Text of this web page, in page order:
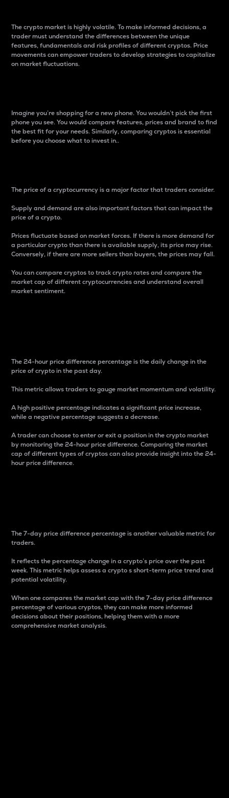
The crypto market is highly volatile. To make informed decisions, a
trader must understand the differences between the unique
features, fundamentals and risk profiles of different cryptos. Price
movements can empower traders to develop strategies to capitalize
on market fluctuations.
Imagine you’re shopping for a new phone. You wouldn’t pick the first
phone you see. You would compare features, prices and brand to find
the best fit for your needs. Similarly, comparing cryptos is essential
before you choose what to invest in..
The price of a cryptocurrency is a major factor that traders consider.
Supply and demand are also important factors that can impact the
price of a crypto.
Prices fluctuate based on market forces. If there is more demand for
a particular crypto than there is available supply, its price may rise.
Conversely, if there are more sellers than buyers, the prices may fall.
You can compare cryptos to track crypto rates and compare the
market cap of different cryptocurrencies and understand overall
market sentiment.
The 24-hour price difference percentage is the daily change in the
price of crypto in the past day.
This metric allows traders to gauge market momentum and volatility.
A high positive percentage indicates a significant price increase,
while a negative percentage suggests a decrease.
A trader can choose to enter or exit a position in the crypto market
by monitoring the 24-hour price difference. Comparing the market
cap of different types of cryptos can also provide insight into the 24-
hour price difference.
The 7-day price difference percentage is another valuable metric for
traders.
It reflects the percentage change in a crypto’s price over the past
week. This metric helps assess a crypto s short-term price trend and
potential volatility.
When one compares the market cap with the 7-day price difference
percentage of various cryptos, they can make more informed
decisions about their positions, helping them with a more
comprehensive market analysis.